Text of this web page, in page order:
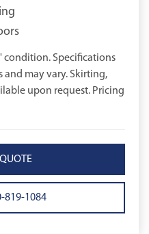
condition. Specifications
may vary. Skirting,
upon request. Pricing
819-1084